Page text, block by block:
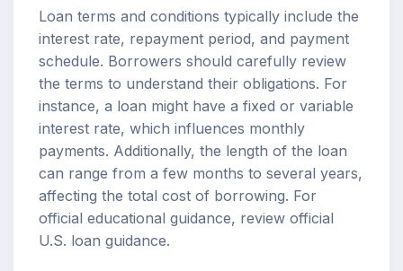
Loan terms and conditions typically include the
interest rate, repayment period, and payment
schedule. Borrowers should carefully review
the terms to understand their obligations. For
instance, a loan might have a fixed or variable
interest rate, which influences monthly
payments. Additionally, the length of the loan
can range from a few months to several years,
affecting the total cost of borrowing. For
official educational guidance, review official
U.S. loan guidance.